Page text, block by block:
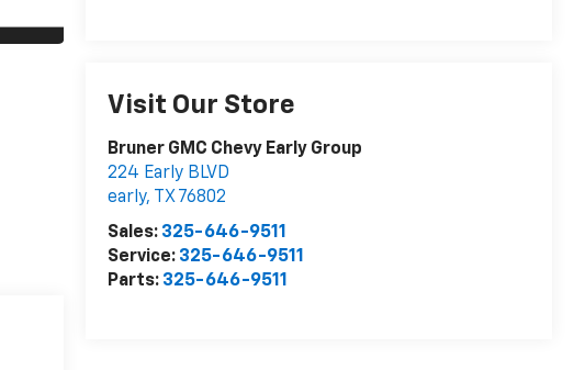
Visit Our Store
Bruner GMC Chevy Early Group
224 Early BLVD
early, TX 76802
Sales: 325-646-9511
Service: 325-646-9511
Parts: 325-646-9511